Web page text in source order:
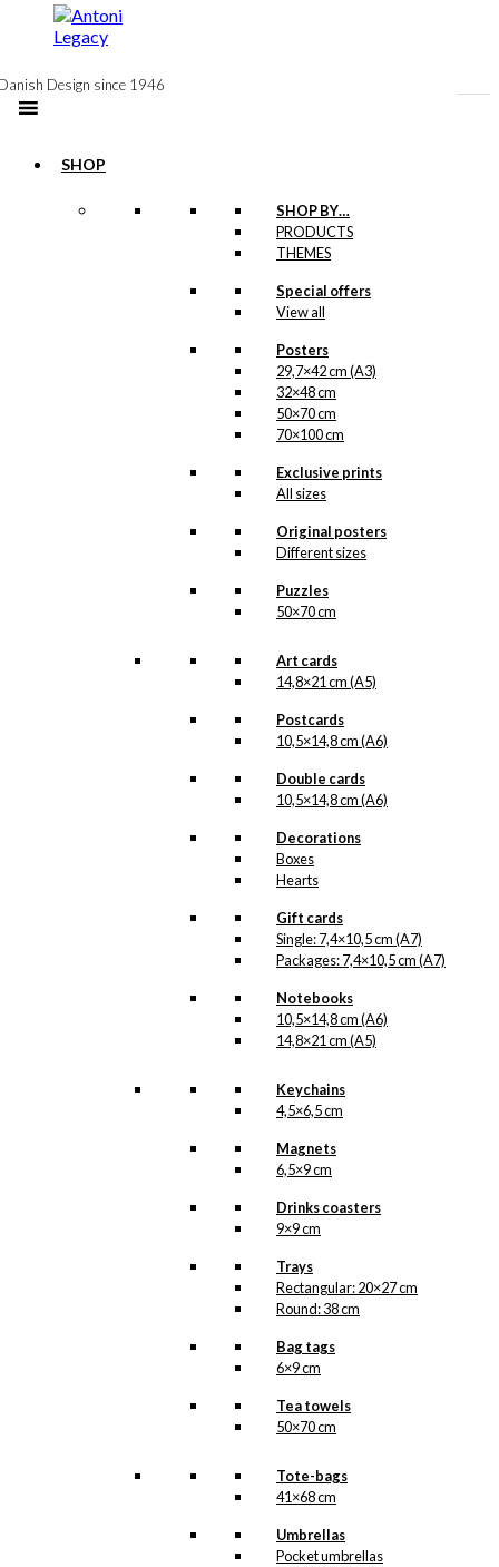
content
Design since 1946
SHOP
SHOP BY…
PRODUCTS
THEMES
Special offers
View all
Posters
29,7×42 cm (A3)
32×48 cm
50×70 cm
70×100 cm
Exclusive prints
All sizes
Original posters
Different sizes
Puzzles
50×70 cm
Art cards
14,8×21 cm (A5)
Postcards
10,5×14,8 cm (A6)
Double cards
10,5×14,8 cm (A6)
Decorations
Boxes
Hearts
Gift cards
Single: 7,4×10,5 cm (A7)
Packages: 7,4×10,5 cm (A7)
Notebooks
10,5×14,8 cm (A6)
14,8×21 cm (A5)
Keychains
4,5×6,5 cm
Magnets
6,5×9 cm
Drinks coasters
9×9 cm
Trays
Rectangular: 20×27 cm
Round: 38 cm
Bag tags
6×9 cm
Tea towels
50×70 cm
Tote-bags
41×68 cm
Umbrellas
Pocket umbrellas